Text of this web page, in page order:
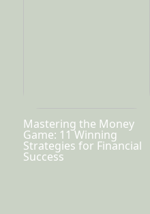
Mastering the Money
Game: 11 Winning
Strategies for Financial
Success